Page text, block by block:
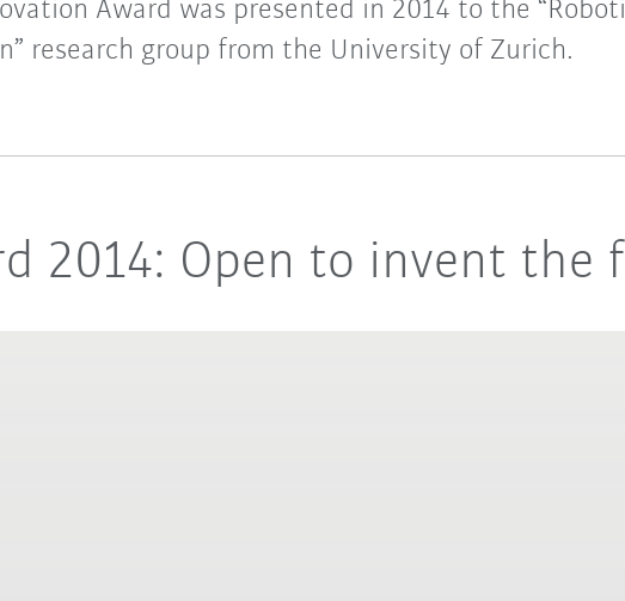
Award was presented in 2014 to the
research group from the University of Zurich.
2014: Open to invent the